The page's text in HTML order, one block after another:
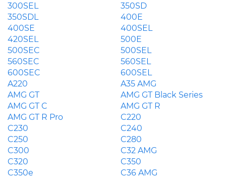
300SEL
350SD
350SDL
400E
400SE
400SEL
420SEL
500E
500SEC
500SEL
560SEC
560SEL
600SEC
600SEL
A220
A35 AMG
AMG GT
AMG GT Black Series
AMG GT C
AMG GT R
AMG GT R Pro
C220
C230
C240
C250
C280
C300
C32 AMG
C320
C350
C350e
C36 AMG